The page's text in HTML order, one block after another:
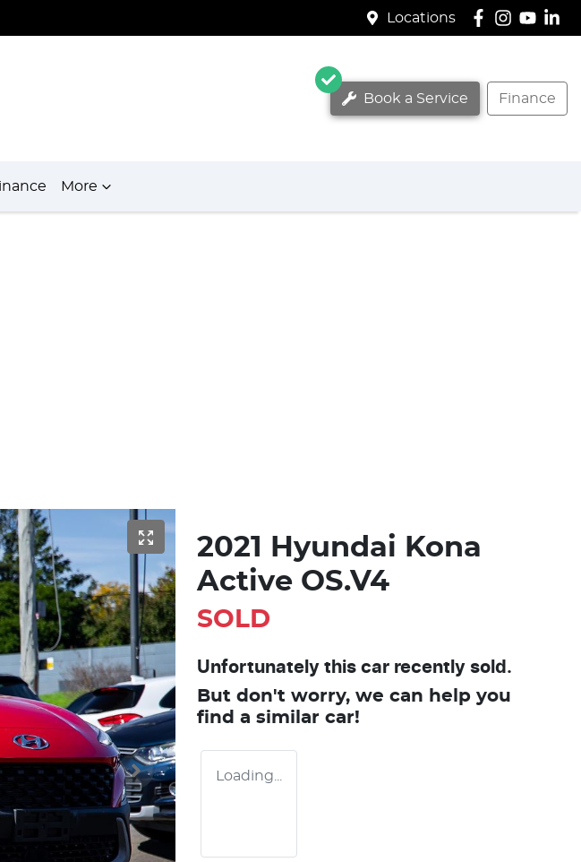
Locations
Book a Service Finance
More
2021 Hyundai Kona
Active OS.V4
SOLD
Unfortunately this car recently sold.
But don't worry, we can help you
find a similar car!
Loading...